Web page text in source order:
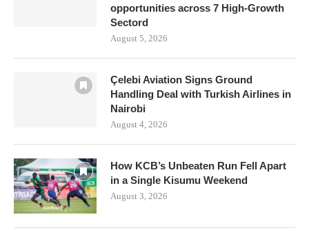
opportunities across 7 High-Growth
Sectord
August 5, 2026
Çelebi Aviation Signs Ground
Handling Deal with Turkish Airlines in
Nairobi
August 4, 2026
How KCB’s Unbeaten Run Fell Apart
in a Single Kisumu Weekend
August 3, 2026